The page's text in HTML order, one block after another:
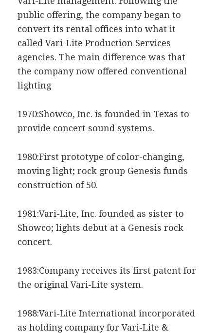
public offering, the company began to
convert its rental offices into what it
called Vari-Lite Production Services
agencies. The main difference was that
the company now offered conventional
lighting
1970:Showco, Inc. is founded in Texas to
provide concert sound systems.
1980:First prototype of color-changing,
moving light; rock group Genesis funds
construction of 50.
1981:Vari-Lite, Inc. founded as sister to
Showco; lights debut at a Genesis rock
concert.
1983:Company receives its first patent for
the original Vari-Lite system.
1988:Vari-Lite International incorporated
as holding company for Vari-Lite &